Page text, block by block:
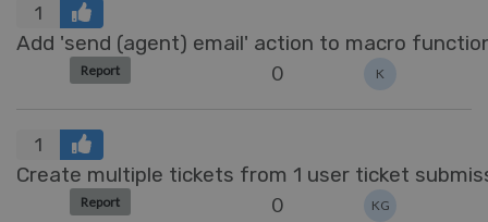
1
Add 'send (agent) email' action to macro
Report 0 K
1
Create multiple tickets from 1 user ticket
Report 0 KG